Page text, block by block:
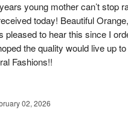
young mother can’t stop
today! Beautiful
pleased to hear this since I
the quality would live up
Fashions!!
02, 2026